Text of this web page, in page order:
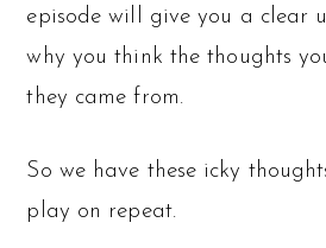
episode will give you a clear
why you think the thoughts
they came from.
So we have these icky
play on repeat.